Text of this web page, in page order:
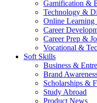
Gamification &
Technology &
Online Learning
Career
Career Prep &
Vocational &
Soft Skills
Business &
Brand
Scholarships &
Study Abroad
Product News